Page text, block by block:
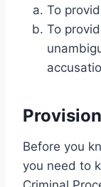
To
To
Before you
you need to